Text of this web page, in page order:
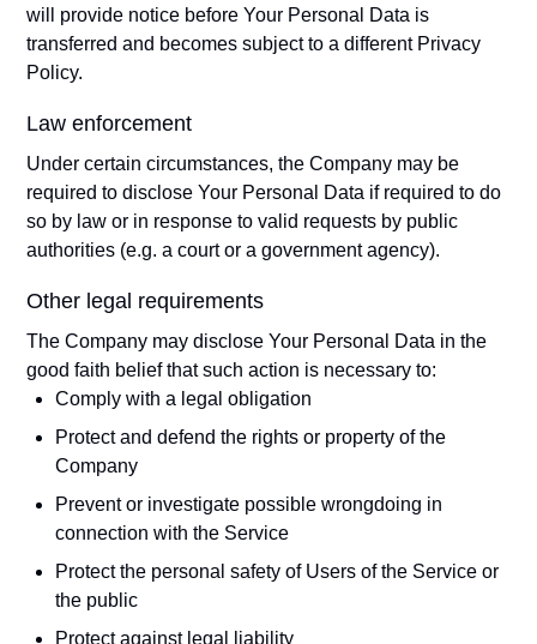
will provide notice before Your Personal Data is
transferred and becomes subject to a different Privacy
Policy.
Law enforcement
Under certain circumstances, the Company may be
required to disclose Your Personal Data if required to do
so by law or in response to valid requests by public
authorities (e.g. a court or a government agency).
Other legal requirements
The Company may disclose Your Personal Data in the
good faith belief that such action is necessary to:
Comply with a legal obligation
Protect and defend the rights or property of the
Company
Prevent or investigate possible wrongdoing in
connection with the Service
Protect the personal safety of Users of the Service or
the public
Protect against legal liability